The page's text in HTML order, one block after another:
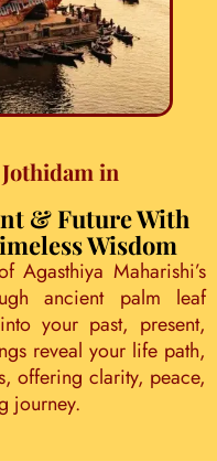
in
& Future With
Wisdom
Agasthiya Maharishi’s
ancient palm leaf
your past, present,
reveal your life path,
offering clarity, peace,
journey.